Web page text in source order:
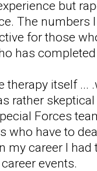
but
The numbers
for those
has
therapy itself ...
rather
Forces
who have to
my career I
events.